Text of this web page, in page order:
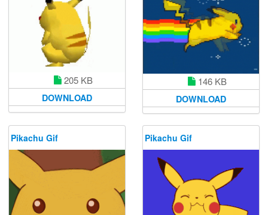
205 KB
DOWNLOAD
146 KB
DOWNLOAD
Pikachu Gif Pikachu Gif